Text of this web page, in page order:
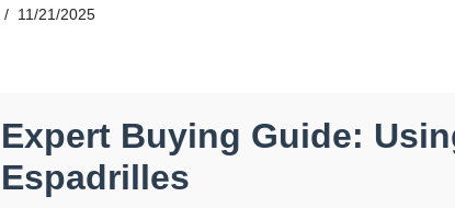
11/21/2025
Expert Buying Guide:
Espadrilles